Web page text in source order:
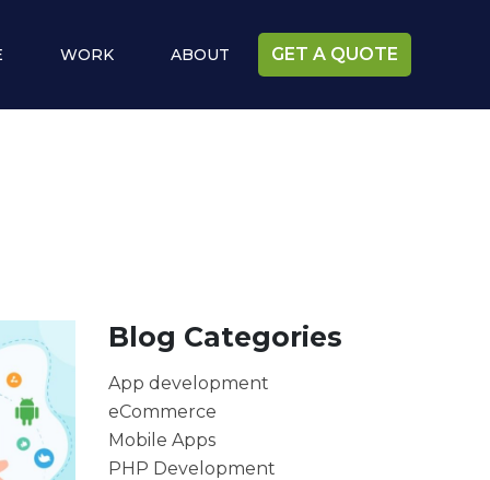
WORK ABOUT GET A QUOTE
Blog Categories
App development
eCommerce
Mobile Apps
PHP Development